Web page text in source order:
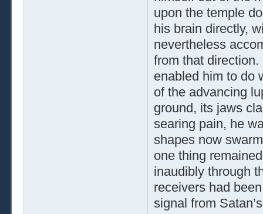
upon the temple
his brain directly,
nevertheless
from that
enabled him to do
of the advancing
ground, its jaws
searing pain, he
shapes now
one thing
inaudibly through
receivers had
signal from